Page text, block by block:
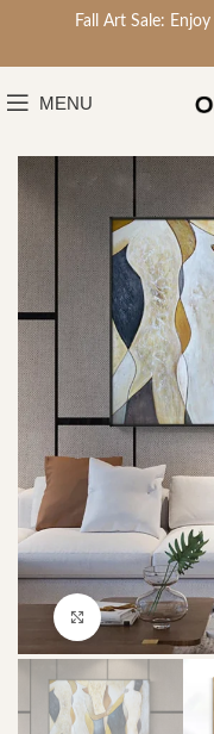
Fall Art Sale: Enjoy
MENU
Click to enlarge